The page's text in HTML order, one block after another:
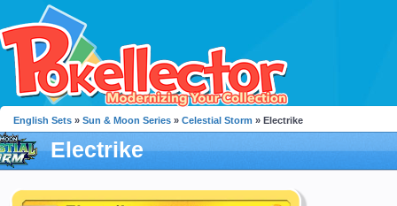
English Sets » Sun & Moon Series » Celestial Storm » Electrike
Electrike